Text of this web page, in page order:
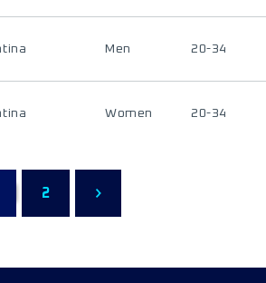
Men 20-34
Women 20-34
2